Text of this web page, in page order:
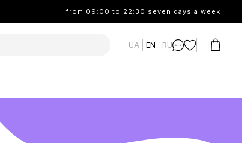
from 09:00 to 22:30 seven days a week
UA EN RU